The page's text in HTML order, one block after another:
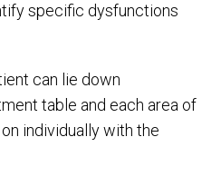
specific dysfunctions
can lie down
table and each area of
individually with the